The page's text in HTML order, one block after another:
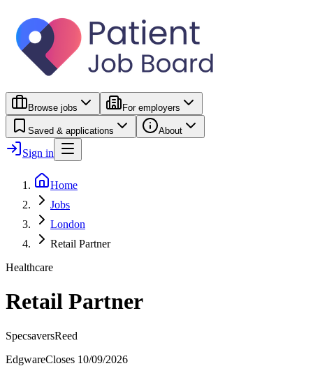
Browse jobs For employers
Saved & applications About
Sign in
Home
Jobs
London
Retail Partner
Healthcare
Retail Partner
SpecsaversReed
EdgwareCloses 10/09/2026